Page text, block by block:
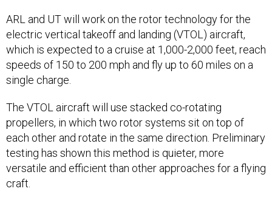
electric vertical takeoff and landing (VTOL) aircraft,
which is expected to a cruise at 1,000-2,000 feet, reach
speeds of 150 to 200 mph and fly up to 60 miles on a
single charge.
propellers, in which two rotor systems sit on top of
each other and rotate in the same direction. Preliminary
testing has shown this method is quieter, more
versatile and efficient than other approaches for a flying
craft.